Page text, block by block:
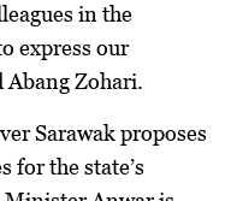
in the
express our
Abang Zohari.
Sarawak proposes
for the state’s